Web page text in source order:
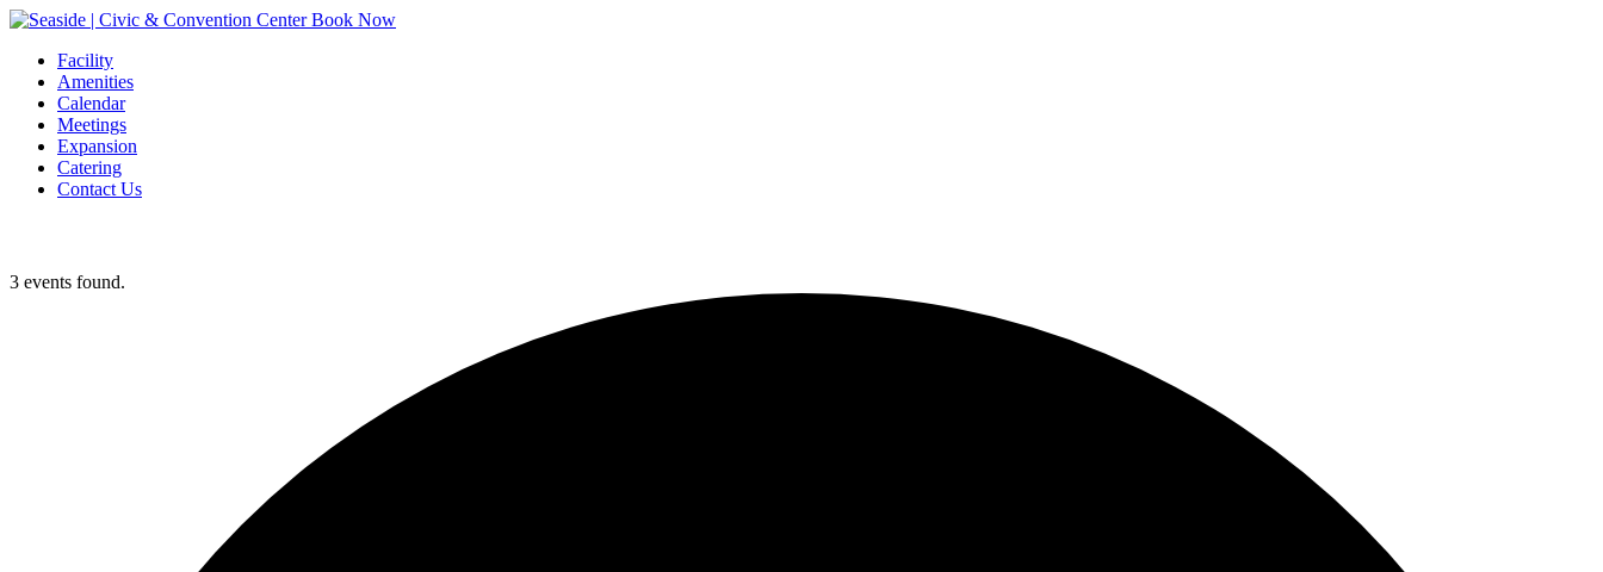
Book Now
Facility
Amenities
Calendar
Meetings
Expansion
Catering
Contact Us
3 events found.